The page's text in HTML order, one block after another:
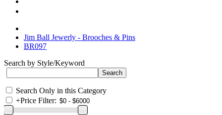
Jim Ball Jewerly - Brooches & Pins
BR097
Search by Style/Keyword
Search Only in this Category
+Price Filter: